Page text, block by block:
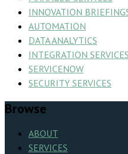
INNOVATION
AUTOMATION
DATA ANALYTICS
INTEGRATION SERVICES
SERVICENOW
SECURITY SERVICES
Browse
ABOUT
SERVICES